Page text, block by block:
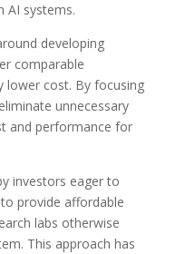
AI systems.
developing
comparable
lower cost. By focusing
unnecessary
and performance for
investors eager to
provide affordable
labs otherwise
This approach has